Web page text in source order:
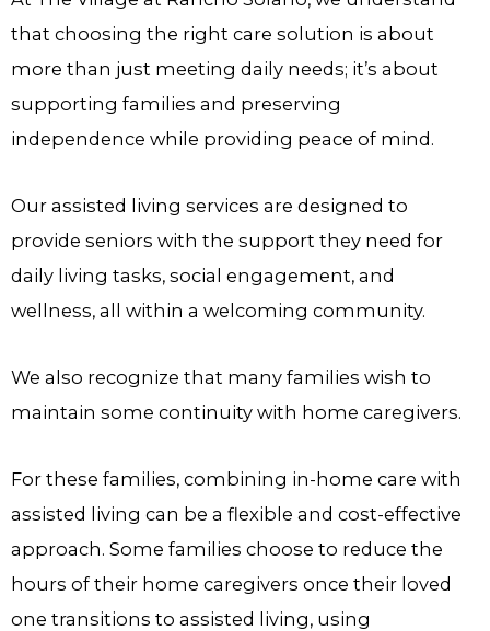
that choosing the right care solution is about
more than just meeting daily needs; it’s about
supporting families and preserving
independence while providing peace of mind.
Our assisted living services are designed to
provide seniors with the support they need for
daily living tasks, social engagement, and
wellness, all within a welcoming community.
We also recognize that many families wish to
maintain some continuity with home caregivers.
For these families, combining in-home care with
assisted living can be a flexible and cost-effective
approach. Some families choose to reduce the
hours of their home caregivers once their loved
one transitions to assisted living, using